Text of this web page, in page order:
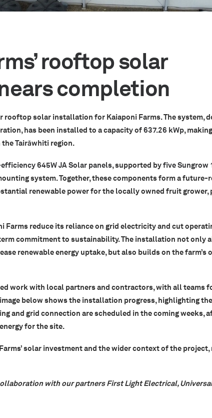
rooftop solar
completion
rooftop solar installation for Kaiaponi Farms. The system,
has been installed to a capacity of637.26 kWp,
theTairāwhiti region.
645W JA Solar panels, supported byfive Sungrow
system. Together, these components form a future-
renewable power for the locally owned fruit grower,
Farms reduce its reliance on grid electricity and cut
commitment to sustainability. The installation not only
renewable energy uptake, but also builds on the farm’s
work with local partners and contractors, with all teams
below shows the installation progress, highlighting
and grid connection are scheduled in the coming weeks,
for the site.
solar investment and the wider context of the project,
with our partners First Light Electrical,